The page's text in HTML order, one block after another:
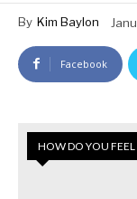
By Kim Baylon
Facebook
HOW DO YOU FEEL